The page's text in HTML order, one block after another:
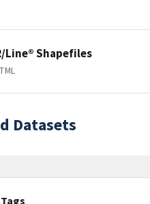
Line® Shapefiles
Datasets